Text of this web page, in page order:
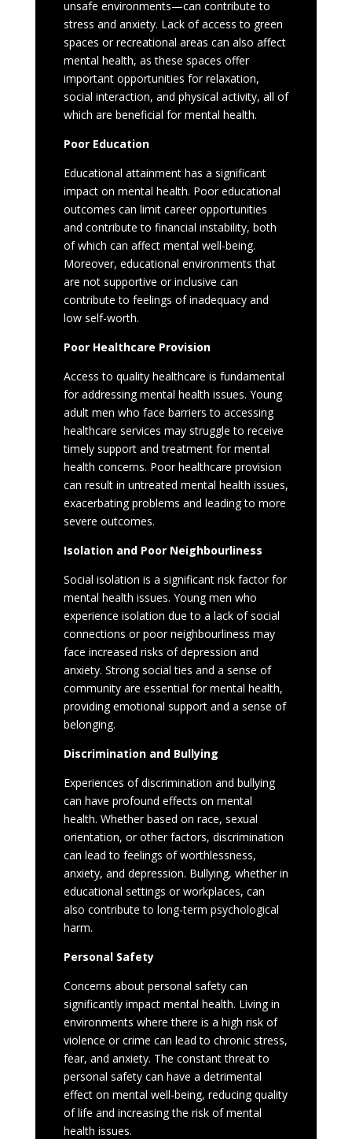
unsafe environments—can contribute to
stress and anxiety. Lack of access to green
spaces or recreational areas can also affect
mental health, as these spaces offer
important opportunities for relaxation,
social interaction, and physical activity, all of
which are beneficial for mental health.
Poor Education
Educational attainment has a significant
impact on mental health. Poor educational
outcomes can limit career opportunities
and contribute to financial instability, both
of which can affect mental well-being.
Moreover, educational environments that
are not supportive or inclusive can
contribute to feelings of inadequacy and
low self-worth.
Poor Healthcare Provision
Access to quality healthcare is fundamental
for addressing mental health issues. Young
adult men who face barriers to accessing
healthcare services may struggle to receive
timely support and treatment for mental
health concerns. Poor healthcare provision
can result in untreated mental health issues,
exacerbating problems and leading to more
severe outcomes.
Isolation and Poor Neighbourliness
Social isolation is a significant risk factor for
mental health issues. Young men who
experience isolation due to a lack of social
connections or poor neighbourliness may
face increased risks of depression and
anxiety. Strong social ties and a sense of
community are essential for mental health,
providing emotional support and a sense of
belonging.
Discrimination and Bullying
Experiences of discrimination and bullying
can have profound effects on mental
health. Whether based on race, sexual
orientation, or other factors, discrimination
can lead to feelings of worthlessness,
anxiety, and depression. Bullying, whether in
educational settings or workplaces, can
also contribute to long-term psychological
harm.
Personal Safety
Concerns about personal safety can
significantly impact mental health. Living in
environments where there is a high risk of
violence or crime can lead to chronic stress,
fear, and anxiety. The constant threat to
personal safety can have a detrimental
effect on mental well-being, reducing quality
of life and increasing the risk of mental
health issues.